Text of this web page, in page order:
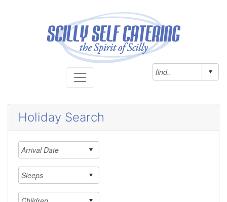
Holiday Search